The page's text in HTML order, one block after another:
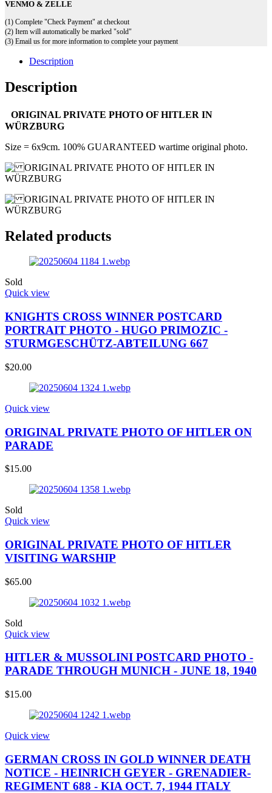
VENMO & ZELLE
(1) Complete "Check Payment" at checkout
(2) Item will automatically be marked "sold"
(3) Email us for more information to complete your payment
Description
Description
ORIGINAL PRIVATE PHOTO OF HITLER IN
WÜRZBURG
Size = 6x9cm. 100% GUARANTEED wartime original photo.
Related products
Sold
Quick view
KNIGHTS CROSS WINNER POSTCARD
PORTRAIT PHOTO - HUGO PRIMOZIC -
STURMGESCHÜTZ-ABTEILUNG 667
$20.00
Quick view
ORIGINAL PRIVATE PHOTO OF HITLER ON
PARADE
$15.00
Sold
Quick view
ORIGINAL PRIVATE PHOTO OF HITLER
VISITING WARSHIP
$65.00
Sold
Quick view
HITLER & MUSSOLINI POSTCARD PHOTO -
PARADE THROUGH MUNICH - JUNE 18, 1940
$15.00
Quick view
GERMAN CROSS IN GOLD WINNER DEATH
NOTICE - HEINRICH GEYER - GRENADIER-
REGIMENT 688 - KIA OCT. 7, 1944 ITALY